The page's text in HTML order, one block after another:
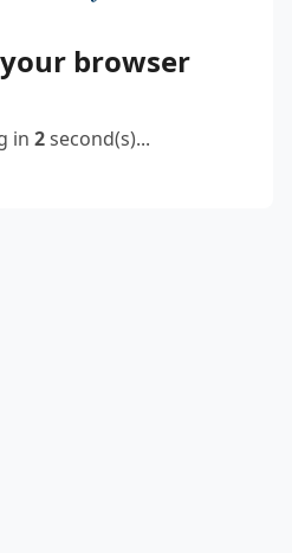
browser
in 2second(s)...